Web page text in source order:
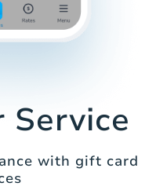
Service
with gift card